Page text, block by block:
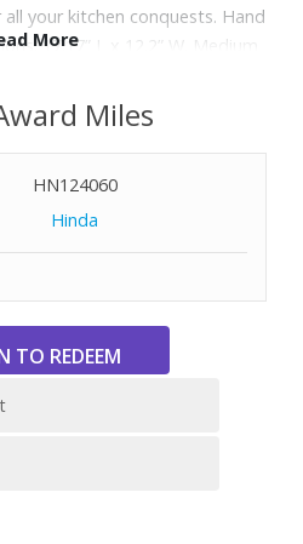
your kitchen conquests. Hand
17.17” L x 12.2” W. Medium
7.4” W.
of our sustainable
items..
More
Miles
HN124060
Hinda